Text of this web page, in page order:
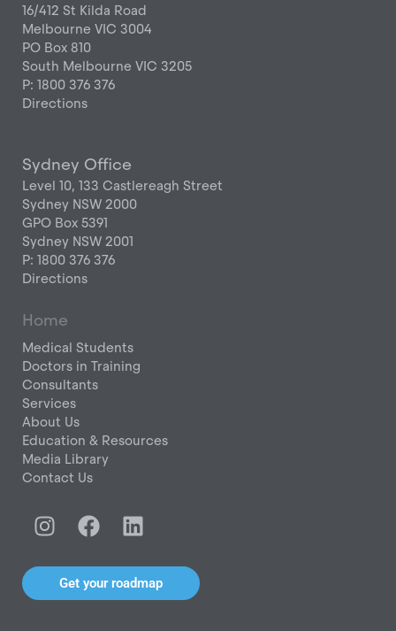
16/412 St Kilda Road
Melbourne VIC 3004
PO Box 810
South Melbourne VIC 3205
P: 1800 376 376
Directions
Sydney Office
Level 10, 133 Castlereagh Street
Sydney NSW 2000
GPO Box 5391
Sydney NSW 2001
P: 1800 376 376
Directions
Home
Medical Students
Doctors in Training
Consultants
Services
About Us
Education & Resources
Media Library
Contact Us
I
n
s
a
F
a
c
e
b
L
i
n
k
e
Get your roadmap